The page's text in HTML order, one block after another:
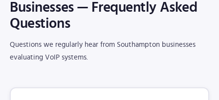
Businesses — Frequently Asked
Questions
Questions we regularly hear from Southampton businesses
evaluating VoIP systems.